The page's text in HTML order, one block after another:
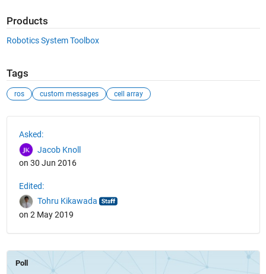
Products
Robotics System Toolbox
Tags
ros custom messages cell array
Asked:
Jacob Knoll
on 30 Jun 2016
Edited:
Tohru Kikawada
on 2 May 2019